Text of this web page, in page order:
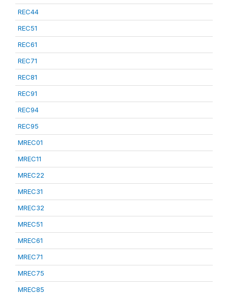
REC44
REC51
REC61
REC71
REC81
REC91
REC94
REC95
MREC01
MREC11
MREC22
MREC31
MREC32
MREC51
MREC61
MREC71
MREC75
MREC85